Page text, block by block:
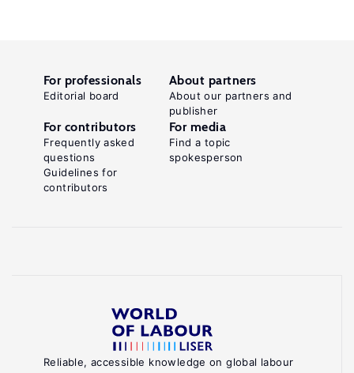
Reliable, accessible knowledge on global labour
For professionals
Editorial board
About partners
About our partners and
publisher
For contributors
Frequently asked
questions
Guidelines for
contributors
For media
Find a topic
spokesperson